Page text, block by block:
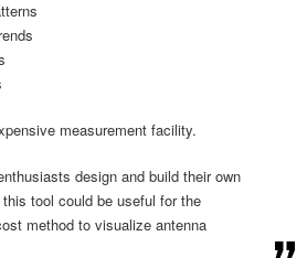
measurement facility.
design and build their own
tool could be useful for the
method to visualize antenna